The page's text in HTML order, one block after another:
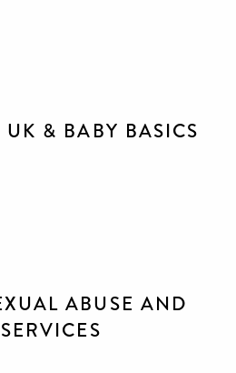
UK & BABY BASICS
ABUSE AND